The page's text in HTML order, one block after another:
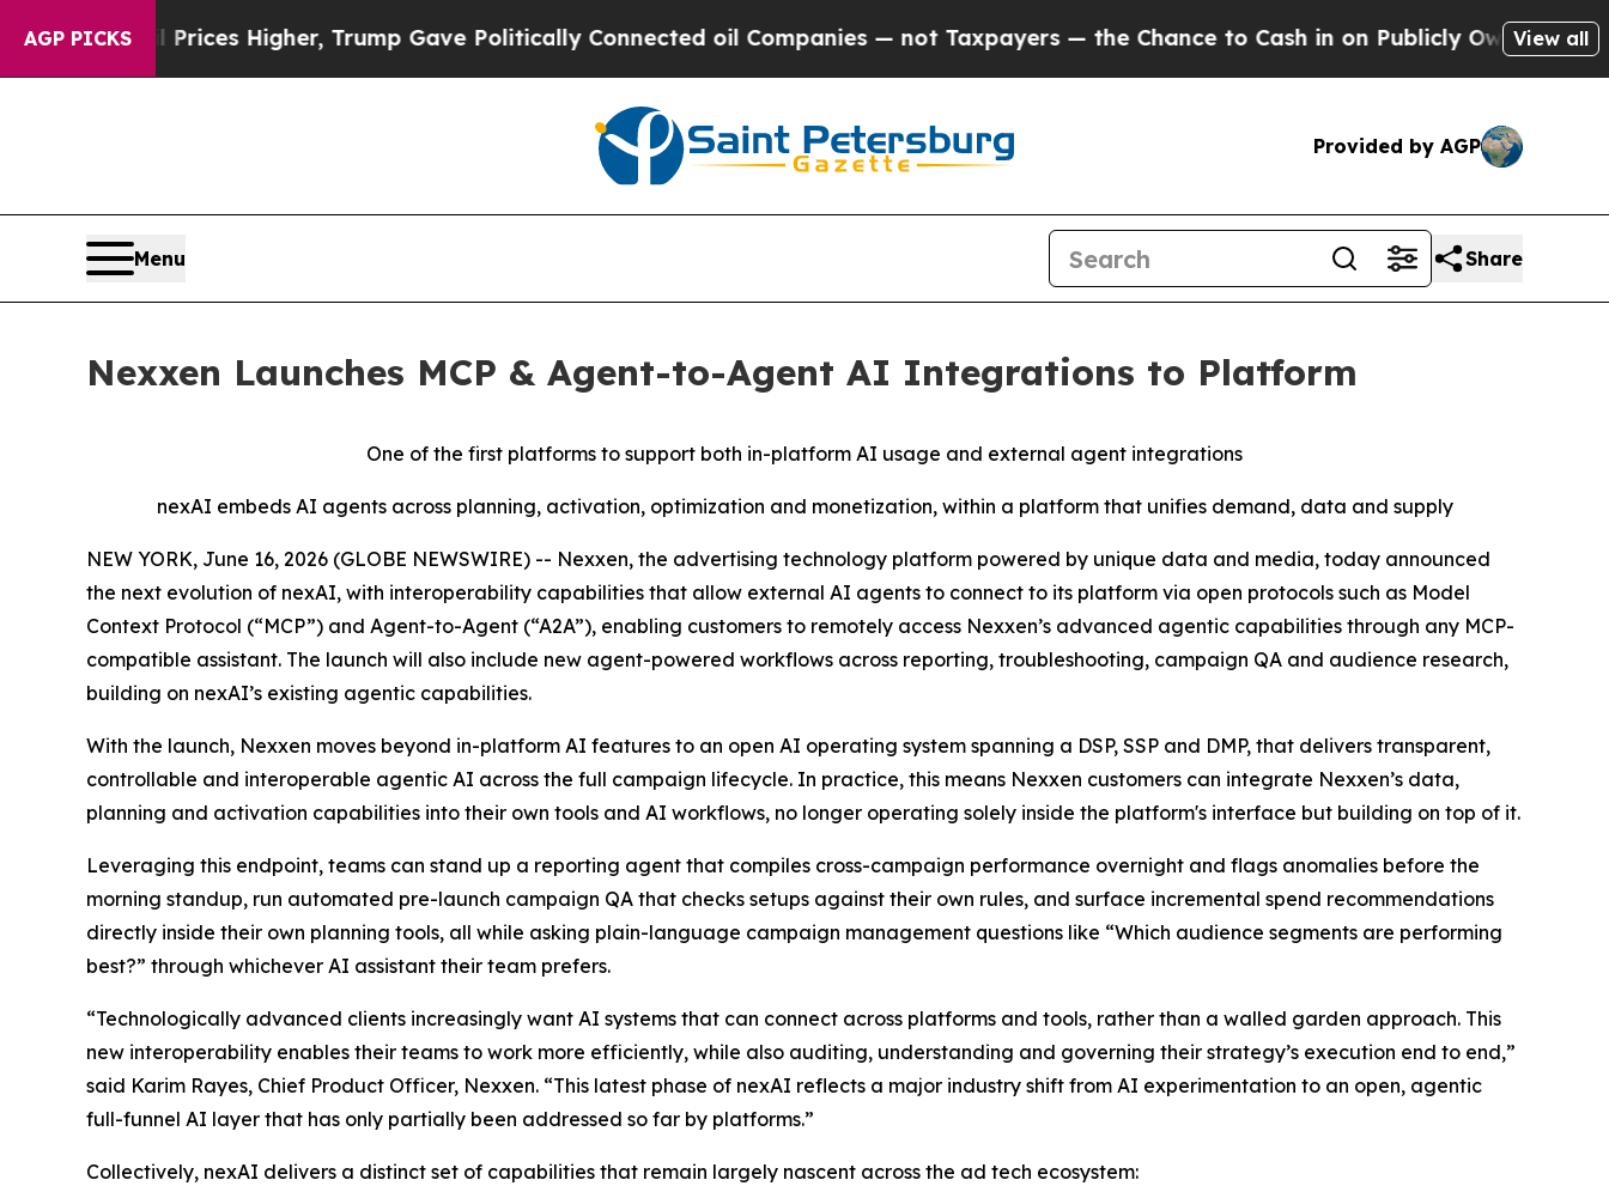
AGP PICKS
oil Prices Higher, Trump Gave Politically Connected oil Companies — not Taxpayers — the Chance to Cash in on Publicly Owned oil FiveView all
Provided by AGP
Menu Share
Nexxen Launches MCP & Agent-to-Agent AI Integrations to Platform
One of the first platforms to support both in-platform AI usage and external agent integrations
nexAI embeds AI agents across planning, activation, optimization and monetization, within a platform that unifies demand, data and supply
NEW YORK, June 16, 2026 (GLOBE NEWSWIRE) -- Nexxen, the advertising technology platform powered by unique data and media, today announced
the next evolution of nexAI, with interoperability capabilities that allow external AI agents to connect to its platform via open protocols such as Model
Context Protocol (“MCP”) and Agent-to-Agent (“A2A”), enabling customers to remotely access Nexxen’s advanced agentic capabilities through any MCP-
compatible assistant. The launch will also include new agent-powered workflows across reporting, troubleshooting, campaign QA and audience research,
building on nexAI’s existing agentic capabilities.
With the launch, Nexxen moves beyond in-platform AI features to an open AI operating system spanning a DSP, SSP and DMP, that delivers transparent,
controllable and interoperable agentic AI across the full campaign lifecycle. In practice, this means Nexxen customers can integrate Nexxen’s data,
planning and activation capabilities into their own tools and AI workflows, no longer operating solely inside the platform's interface but building on top of it.
Leveraging this endpoint, teams can stand up a reporting agent that compiles cross-campaign performance overnight and flags anomalies before the
morning standup, run automated pre-launch campaign QA that checks setups against their own rules, and surface incremental spend recommendations
directly inside their own planning tools, all while asking plain-language campaign management questions like “Which audience segments are performing
best?” through whichever AI assistant their team prefers.
“Technologically advanced clients increasingly want AI systems that can connect across platforms and tools, rather than a walled garden approach. This
new interoperability enables their teams to work more efficiently, while also auditing, understanding and governing their strategy’s execution end to end,”
said Karim Rayes, Chief Product Officer, Nexxen. “This latest phase of nexAI reflects a major industry shift from AI experimentation to an open, agentic
full-funnel AI layer that has only partially been addressed so far by platforms.”
Collectively, nexAI delivers a distinct set of capabilities that remain largely nascent across the ad tech ecosystem: